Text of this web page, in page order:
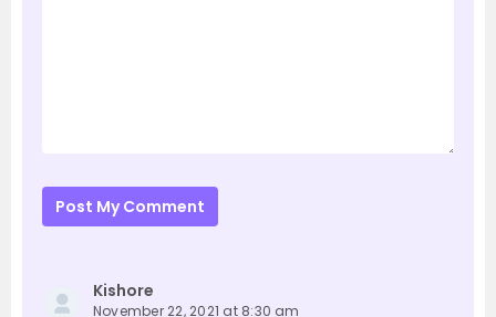
Post My Comment
Kishore
November 22, 2021 at 8:30 am